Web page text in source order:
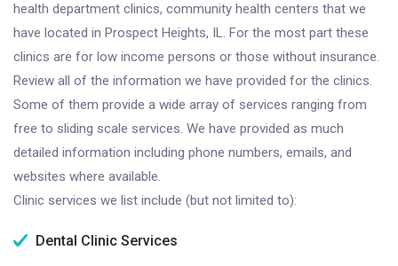
health department clinics, community health centers that we
have located in Prospect Heights, IL. For the most part these
clinics are for low income persons or those without insurance.
Review all of the information we have provided for the clinics.
Some of them provide a wide array of services ranging from
free to sliding scale services. We have provided as much
detailed information including phone numbers, emails, and
websites where available.
Clinic services we list include (but not limited to):
Dental Clinic Services